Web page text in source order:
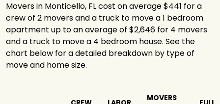
Movers in Monticello, FL cost on average $441 for a
crew of 2 movers and a truck to move a 1 bedroom
apartment up to an average of $2,646 for 4 movers
and a truck to move a 4 bedroom house. See the
chart below for a detailed breakdown by type of
move and home size.
MOVERS